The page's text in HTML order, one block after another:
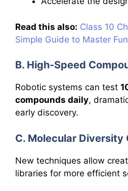
Read this also: Class 10
Simple Guide to Master
B. High-Speed
Robotic systems can test
compounds daily,
early discovery.
C. Molecular Diversity
New techniques allow
libraries for more efficient